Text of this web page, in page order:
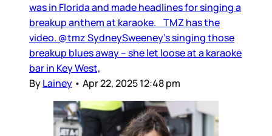
was in Florida and made headlines for singing a
breakup anthem at karaoke. TMZ has the
video. @tmz SydneySweeney's singing those
breakup blues away -- she let loose at a karaoke
bar in Key West,
ByLainey • Apr 22, 2025 12:48 pm